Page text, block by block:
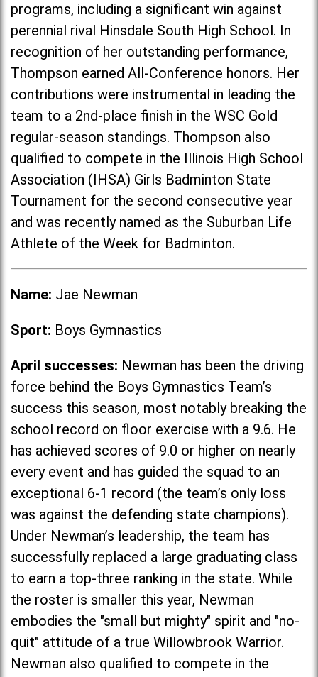
programs, including a significant win against
perennial rival Hinsdale South High School. In
recognition of her outstanding performance,
Thompson earned All-Conference honors. Her
contributions were instrumental in leading the
team to a 2nd-place finish in the WSC Gold
regular-season standings. Thompson also
qualified to compete in the Illinois High School
Association (IHSA) Girls Badminton State
Tournament for the second consecutive year
and was recently named as the Suburban Life
Athlete of the Week for Badminton.
Name: Jae Newman
Sport: Boys Gymnastics
April successes: Newman has been the driving
force behind the Boys Gymnastics Team’s
success this season, most notably breaking the
school record on floor exercise with a 9.6. He
has achieved scores of 9.0 or higher on nearly
every event and has guided the squad to an
exceptional 6-1 record (the team’s only loss
was against the defending state champions).
Under Newman’s leadership, the team has
successfully replaced a large graduating class
to earn a top-three ranking in the state. While
the roster is smaller this year, Newman
embodies the "small but mighty" spirit and "no-
quit" attitude of a true Willowbrook Warrior.
Newman also qualified to compete in the